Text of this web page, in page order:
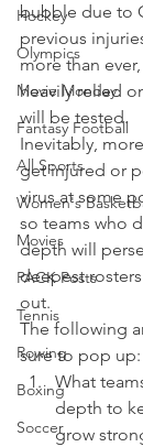
Hockey
Olympics
Movie Monday
Fantasy Football
All Sports
Women's
Movies
PACK Posts
Tennis
Rowing
Boxing
Soccer
bubble due to
previous
more than
heavily relied
will be tested.
Inevitably,
get injured or
virus at some
so teams who
depth will
deepest
out.
The following
sure to pop up:
What
depth to
grow